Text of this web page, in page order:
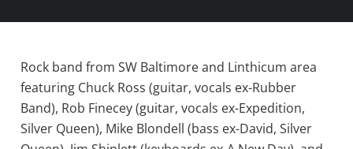
Rock band from SW Baltimore and Linthicum area
featuring Chuck Ross (guitar, vocals ex-Rubber
Band), Rob Finecey (guitar, vocals ex-Expedition,
Silver Queen), Mike Blondell (bass ex-David, Silver